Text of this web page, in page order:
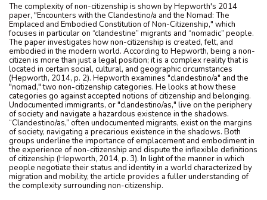
The complexity of non-citizenship is shown by Hepworth's 2014
paper, "Encounters with the Clandestino/a and the Nomad: The
Emplaced and Embodied Constitution of Non-Citizenship," which
focuses in particular on “clandestine” migrants and “nomadic” people.
The paper investigates how non-citizenship is created, felt, and
embodied in the modern world. According to Hepworth, being a non-
citizen is more than just a legal position; it is a complex reality that is
located in certain social, cultural, and geographic circumstances
(Hepworth, 2014, p. 2). Hepworth examines "clandestino/a" and the
"nomad," two non-citizenship categories. He looks at how these
categories go against accepted notions of citizenship and belonging.
Undocumented immigrants, or "clandestino/as," live on the periphery
of society and navigate a hazardous existence in the shadows.
“Clandestino/as,” often undocumented migrants, exist on the margins
of society, navigating a precarious existence in the shadows. Both
groups underline the importance of emplacement and embodiment in
the experience of non-citizenship and dispute the inflexible definitions
of citizenship (Hepworth, 2014, p. 3). In light of the manner in which
people negotiate their status and identity in a world characterized by
migration and mobility, the article provides a fuller understanding of
the complexity surrounding non-citizenship.